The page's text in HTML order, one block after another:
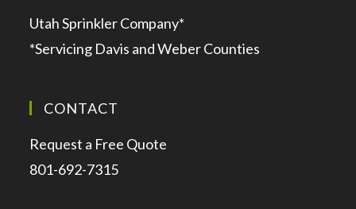
Utah Sprinkler Company*
*Servicing Davis and Weber Counties
CONTACT
Request a Free Quote
801-692-7315